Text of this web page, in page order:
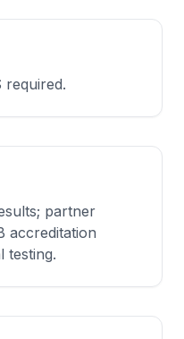
required.
partner
accreditation
testing.